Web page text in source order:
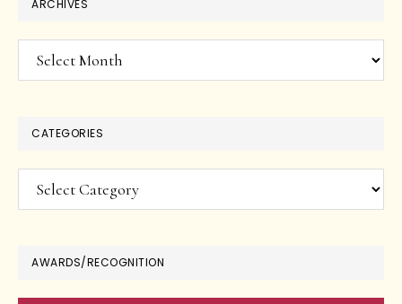
ARCHIVES
Archives
CATEGORIES
Categories
AWARDS/RECOGNITION